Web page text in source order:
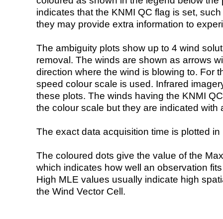
indicates that the KNMI QC flag is set,
they may provide extra information to
The ambiguity plots show up to 4 wind
removal. The winds are shown as arrows
direction where the wind is blowing to. For
speed colour scale is used. Infrared
these plots. The winds having the KNMI
the colour scale but they are indicated with
The exact data acquisition time is plotted
The coloured dots give the value of the
which indicates how well an observation
High MLE values usually indicate high
the Wind Vector Cell.